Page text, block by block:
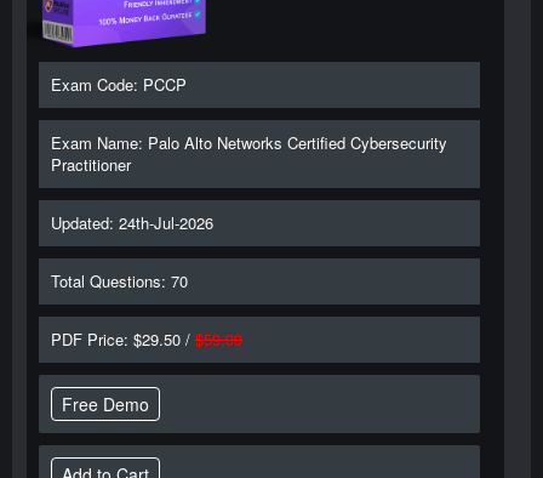
Exam Code: PCCP
Exam Name: Palo Alto Networks Certified Cybersecurity
Practitioner
Updated: 24th-Jul-2026
Total Questions: 70
PDF Price: $29.50 / $59.00
Free Demo